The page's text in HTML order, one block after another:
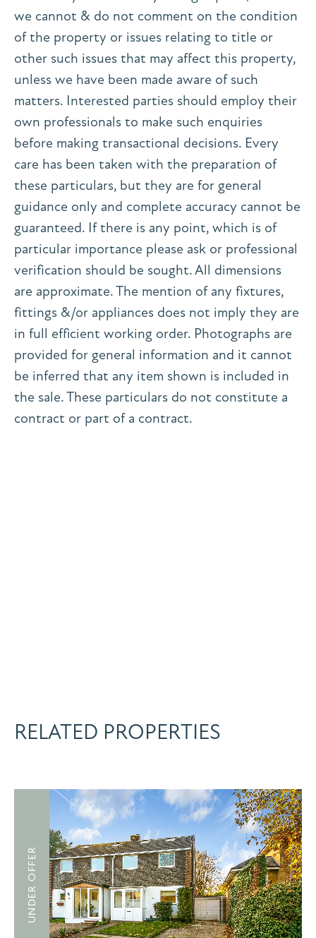
we cannot & do not comment on the condition
of the property or issues relating to title or
other such issues that may affect this property,
unless we have been made aware of such
matters. Interested parties should employ their
own professionals to make such enquiries
before making transactional decisions. Every
care has been taken with the preparation of
these particulars, but they are for general
guidance only and complete accuracy cannot be
guaranteed. If there is any point, which is of
particular importance please ask or professional
verification should be sought. All dimensions
are approximate. The mention of any fixtures,
fittings &/or appliances does not imply they are
in full efficient working order. Photographs are
provided for general information and it cannot
be inferred that any item shown is included in
the sale. These particulars do not constitute a
contract or part of a contract.
RELATED PROPERTIES
UNDER OFFER